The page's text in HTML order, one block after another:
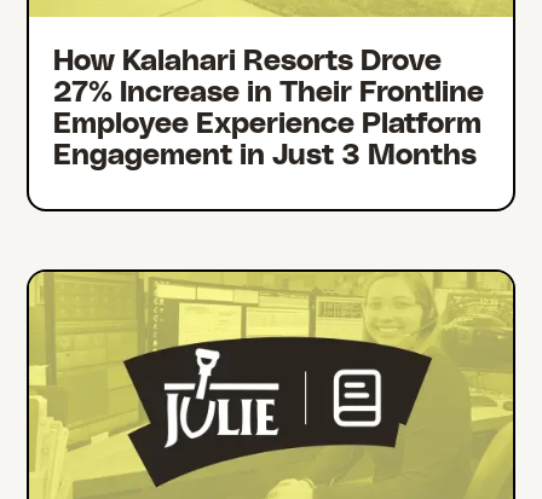
How Kalahari Resorts Drove
27% Increase in Their Frontline
Employee Experience Platform
Engagement in Just 3 Months